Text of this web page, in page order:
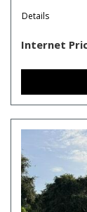
Details
Internet